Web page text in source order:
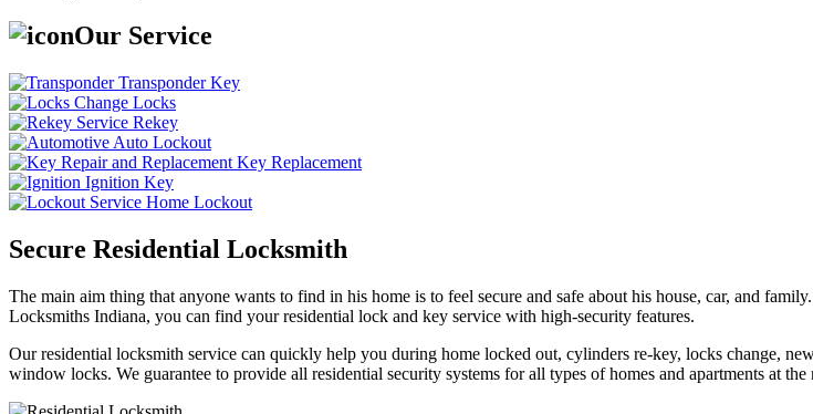
Our Service
Transponder Key
Change Locks
Rekey
Auto Lockout
Key Replacement
Ignition Key
Home Lockout
Secure Residential Locksmith
The main aim thing that anyone wants to find in his home is to feel secure and safe about his house, car, and
Locksmiths Indiana, you can find your residential lock and key service with high-security features.
Our residential locksmith service can quickly help you during home locked out, cylinders re-key, locks change,
window locks. We guarantee to provide all residential security systems for all types of homes and apartments at